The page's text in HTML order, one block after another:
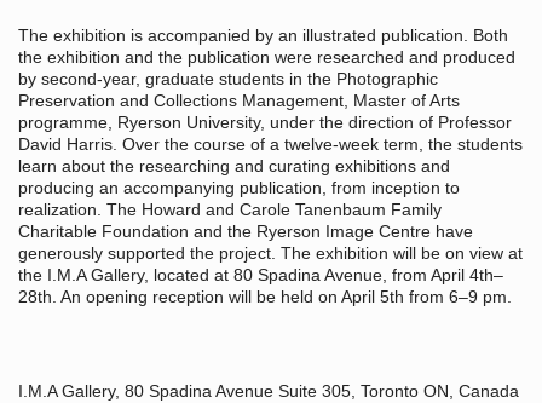
The exhibition is accompanied by an illustrated publication. Both
the exhibition and the publication were researched and produced
by second-year, graduate students in the Photographic
Preservation and Collections Management, Master of Arts
programme, Ryerson University, under the direction of Professor
David Harris. Over the course of a twelve-week term, the students
learn about the researching and curating exhibitions and
producing an accompanying publication, from inception to
realization. The Howard and Carole Tanenbaum Family
Charitable Foundation and the Ryerson Image Centre have
generously supported the project. The exhibition will be on view at
the I.M.A Gallery, located at 80 Spadina Avenue, from April 4th–
28th. An opening reception will be held on April 5th from 6–9 pm.
I.M.A Gallery, 80 Spadina Avenue Suite 305, Toronto ON, Canada